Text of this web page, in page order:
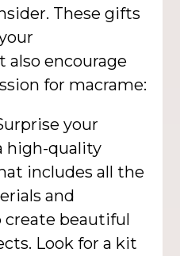
These gifts
encourage
for macrame:
your
high-quality
includes all the
and
beautiful
Look for a kit